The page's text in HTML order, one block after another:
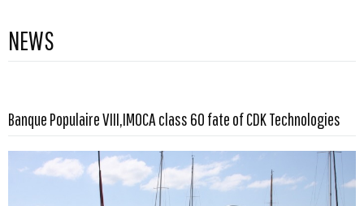
NEWS
Banque Populaire VIII,IMOCA class 60 fate of CDK Technologies